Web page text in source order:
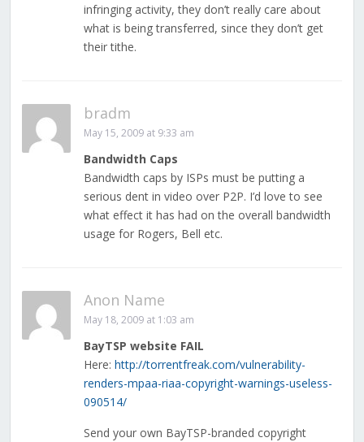
infringing activity, they don’t really care about
what is being transferred, since they don’t get
their tithe.
bradm
May 15, 2009 at 9:33 am
Bandwidth Caps
Bandwidth caps by ISPs must be putting a
serious dent in video over P2P. I’d love to see
what effect it has had on the overall bandwidth
usage for Rogers, Bell etc.
Anon Name
May 18, 2009 at 1:03 am
BayTSP website FAIL
Here: http://torrentfreak.com/vulnerability-
renders-mpaa-riaa-copyright-warnings-useless-
090514/
Send your own BayTSP-branded copyright